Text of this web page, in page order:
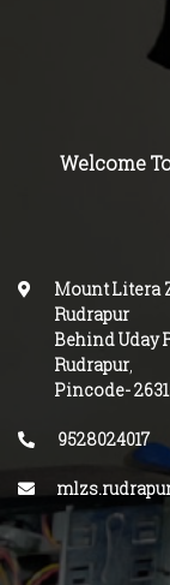
Welcome
Mount Litera
Rudrapur
Behind Uday
Rudrapur,
Pincode-
9528024017